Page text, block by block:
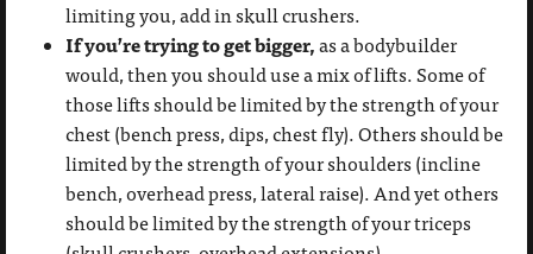
limiting you, add in skull crushers.
If you’re trying to get bigger,as a bodybuilder
would, then you should use a mix of lifts. Some of
those lifts should be limited by the strength of your
chest (bench press, dips, chest fly). Others should be
limited by the strength of your shoulders (incline
bench, overhead press, lateral raise). And yet others
should be limited by the strength of your triceps